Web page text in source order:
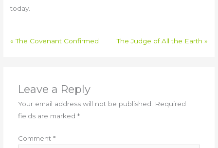
today.
« The Covenant Confirmed The Judge of All the Earth »
Leave a Reply
Your email address will not be published.
Required
fields are marked *
Comment *